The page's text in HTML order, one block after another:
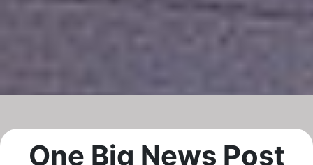
One Big News Post